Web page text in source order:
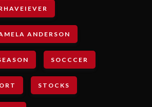
ANDERSON
SOCCCER
STOCKS